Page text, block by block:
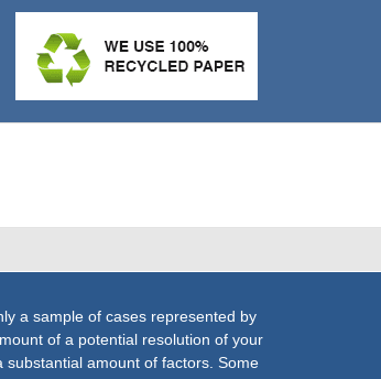
a sample of cases represented by
of a potential resolution of your
amount of factors. Some